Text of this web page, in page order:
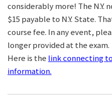
considerably more! The N.Y.
$15 payable to N.Y. State.
course fee. In any event,
longer provided at the exam.
Here is the link connecting
information.